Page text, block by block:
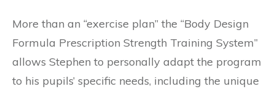
More than an “exercise plan” the “Body Design
Formula Prescription Strength Training System”
allows Stephen to personally adapt the program
to his pupils’ specific needs, including the unique